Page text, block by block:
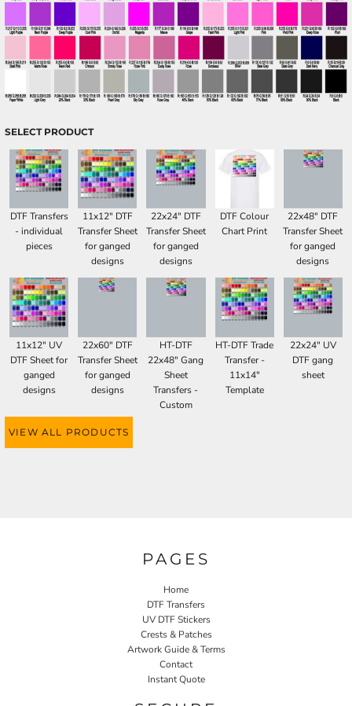
SELECT PRODUCT
DTF Transfers
- individual
pieces
11x12" DTF
Transfer Sheet
for ganged
designs
22x24" DTF
Transfer Sheet
for ganged
designs
DTF Colour
Chart Print
22x48" DTF
Transfer Sheet
for ganged
designs
11x12" UV
DTF Sheet for
ganged
designs
22x60" DTF
Transfer Sheet
for ganged
designs
HT-DTF
22x48" Gang
Sheet
Transfers -
Custom
HT-DTF Trade
Transfer -
11x14"
Template
22x24" UV
DTF gang
sheet
VIEW ALL PRODUCTS
PAGES
Home
DTF Transfers
UV DTF Stickers
Crests & Patches
Artwork Guide & Terms
Contact
Instant Quote